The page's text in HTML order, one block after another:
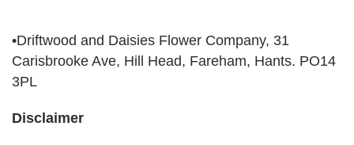
•Driftwood and Daisies Flower Company, 31
Carisbrooke Ave, Hill Head, Fareham, Hants. PO14
3PL
Disclaimer